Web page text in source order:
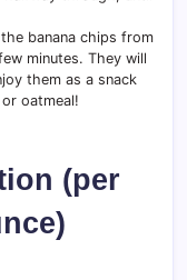
banana chips from
minutes. They will
them as a snack
oatmeal!
(per